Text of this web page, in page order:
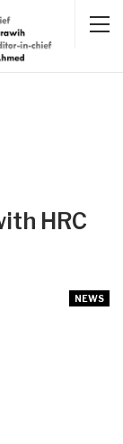
HRC
NEWS